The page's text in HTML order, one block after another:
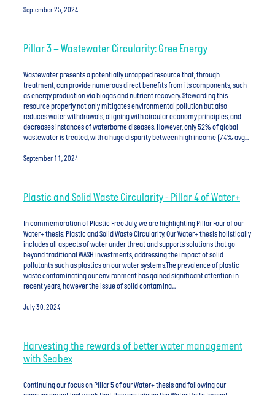
September 25, 2024
Pillar 3 – Wastewater Circularity: Gree Energy
Wastewater presents a potentially untapped resource that, through
treatment, can provide numerous direct benefits from its components, such
as energy production via biogas and nutrient recovery. Stewarding this
resource properly not only mitigates environmental pollution but also
reduces water withdrawals, aligning with circular economy principles, and
decreases instances of waterborne diseases. However, only 52% of global
wastewater is treated, with a huge disparity between high income (74% avg...
September 11, 2024
Plastic and Solid Waste Circularity - Pillar 4 of Water+
In commemoration of Plastic Free July, we are highlighting Pillar Four of our
Water+ thesis: Plastic and Solid Waste Circularity. Our Water+ thesis holistically
includes all aspects of water under threat and supports solutions that go
beyond traditional WASH investments, addressing the impact of solid
pollutants such as plastics on our water systems.The prevalence of plastic
waste contaminating our environment has gained significant attention in
recent years, however the issue of solid contamina...
July 30, 2024
Harvesting the rewards of better water management
with Seabex
Continuing our focus on Pillar 5 of our Water+ thesis and following our